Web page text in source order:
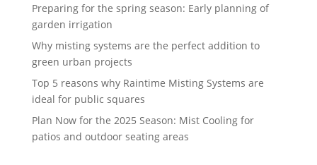
Preparing for the spring season: Early planning of
garden irrigation
Why misting systems are the perfect addition to
green urban projects
Top 5 reasons why Raintime Misting Systems are
ideal for public squares
Plan Now for the 2025 Season: Mist Cooling for
patios and outdoor seating areas